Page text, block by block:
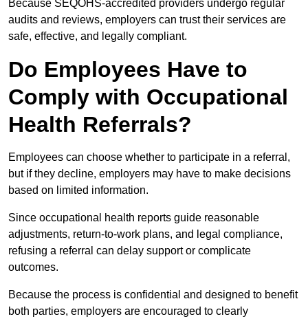
Because SEQOHS-accredited providers undergo regular
audits and reviews, employers can trust their services are
safe, effective, and legally compliant.
Do Employees Have to
Comply with Occupational
Health Referrals?
Employees can choose whether to participate in a referral,
but if they decline, employers may have to make decisions
based on limited information.
Since occupational health reports guide reasonable
adjustments, return-to-work plans, and legal compliance,
refusing a referral can delay support or complicate
outcomes.
Because the process is confidential and designed to benefit
both parties, employers are encouraged to clearly